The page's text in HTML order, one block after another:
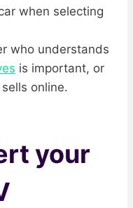
when selecting
who understands
is important, or
online.
your